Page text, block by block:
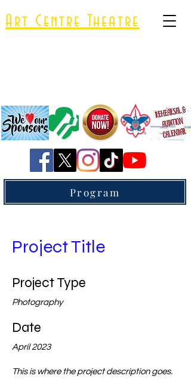
Art Centre Theatre
Program
Project Title
Project Type
Photography
Date
April 2023
This is where the project description goes.